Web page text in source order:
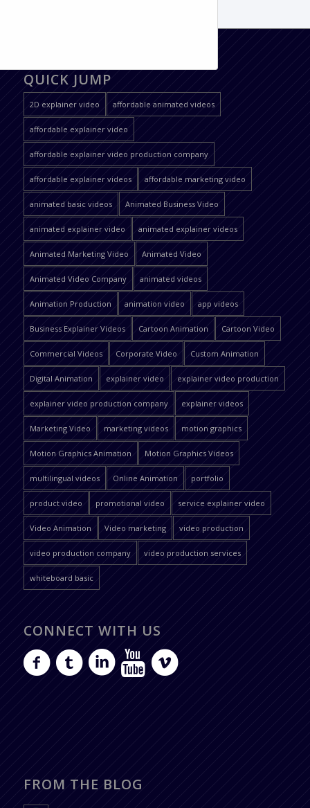
QUICK JUMP
2D explainer video affordable animated videos
affordable explainer video
affordable explainer video production company
affordable explainer videos affordable marketing video
animated basic videos Animated Business Video
animated explainer video animated explainer videos
Animated Marketing Video Animated Video
Animated Video Company animated videos
Animation Production animation video app videos
Business Explainer Videos Cartoon Animation Cartoon Video
Commercial Videos Corporate Video Custom Animation
Digital Animation explainer video explainer video production
explainer video production company explainer videos
Marketing Video marketing videos motion graphics
Motion Graphics Animation Motion Graphics Videos
multilingual videos Online Animation portfolio
product video promotional video service explainer video
Video Animation Video marketing video production
video production company video production services
whiteboard basic
CONNECT WITH US
FROM THE BLOG